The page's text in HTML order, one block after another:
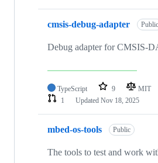
cmsis-debug-adapter Public
Debug adapter for CMSIS-
TypeScript 9 MIT
1
Updated Nov 18, 2025
mbed-os-tools Public
The tools to test and work